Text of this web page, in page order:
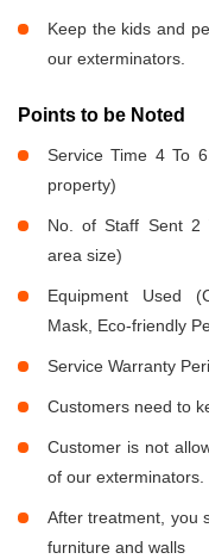
Keep the kids and
our exterminators.
Points to be Noted
Service Time 4 To
property)
No. of Staff Sent 2
area size)
Equipment Used
Mask, Eco-friendly
Service Warranty
Customers need to
Customer is not
of our exterminators.
After treatment, you
furniture and walls